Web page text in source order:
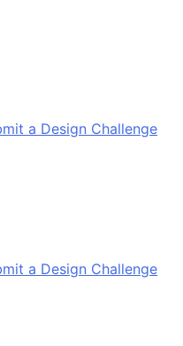
a Design Challenge
a Design Challenge